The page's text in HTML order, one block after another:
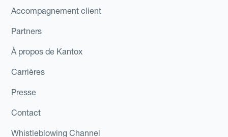
Accompagnement client
Partners
À propos de Kantox
Carrières
Presse
Contact
Whistleblowing Channel